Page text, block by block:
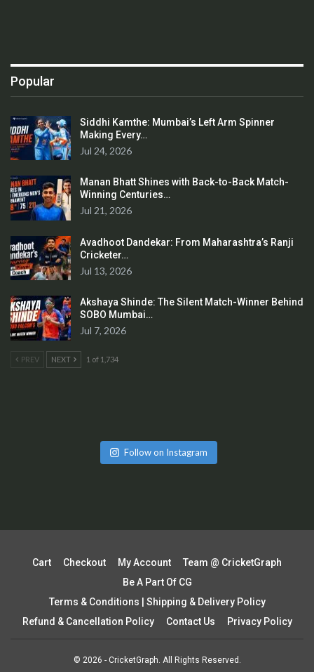
Popular
Siddhi Kamthe: Mumbai’s Left Arm Spinner
Making Every…
Jul 24, 2026
Manan Bhatt Shines with Back-to-Back Match-
Winning Centuries…
Jul 21, 2026
Avadhoot Dandekar: From Maharashtra’s Ranji
Cricketer…
Jul 13, 2026
Akshaya Shinde: The Silent Match-Winner Behind
SOBO Mumbai…
Jul 7, 2026
PREV NEXT 1 of 1,734
Follow on Instagram
Cart Checkout My Account
Team @ CricketGraph
Be A Part Of CG
Terms & Conditions | Shipping & Delivery Policy
Refund & Cancellation Policy
Contact Us Privacy Policy
© 2026 - CricketGraph. All Rights Reserved.